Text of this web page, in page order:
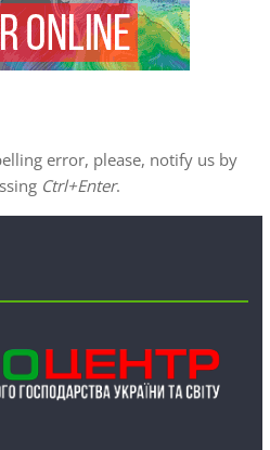
error, please, notify us by
Ctrl+Enter.